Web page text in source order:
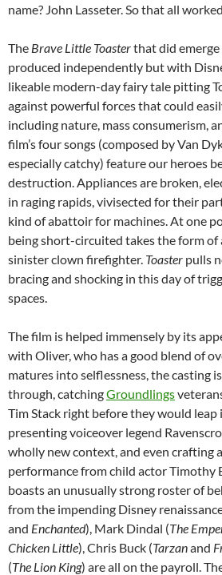
name? John Lasseter. So that all
The Brave Little Toasterthat did
produced independently but with
likeable modern-day fairy tale pitting
against powerful forces that could
including nature, mass consumerism,
film’s four songs (composed by Van
especially catchy) feature our heroes
destruction. Appliances are broken,
in raging rapids, vivisected for their
kind of abattoir for machines. At one
being short-circuited takes the form of
sinister clown firefighter. Toaster pulls
bracing and shocking in this day of
spaces.
The film is helped immensely by its
with Oliver, who has a good blend of
matures into selflessness, the casting
through, catchingGroundlings
Tim Stack right before they would leap
presenting voiceover legend
wholly new context, and even crafting
performance from child actor Timothy
boasts an unusually strong roster of
from the impending Disney
and Enchanted), Mark Dindal (The
Chicken Little), Chris Buck (Tarzanand
(The Lion King) are all on the payroll.